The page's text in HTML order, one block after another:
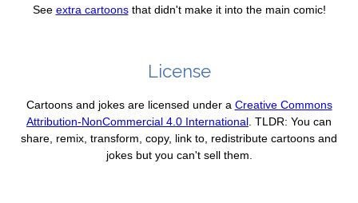
See extra cartoonsthat didn't make it into the main comic!
License
Cartoons and jokes are licensed under a Creative Commons
Attribution-NonCommercial 4.0 International . TLDR: You can
share, remix, transform, copy, link to, redistribute cartoons and
jokes but you can't sell them.